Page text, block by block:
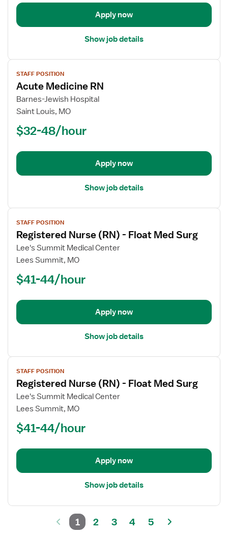
Acute
Apply now
Show job details
View
job
details
for
Acute
RN
STAFF POSITION
Acute Medicine RN
Barnes-Jewish Hospital
Saint Louis, MO
$32-48/hour
Apply now
Show job details
View
job
details
for
Registered
(RN)
Float
Surg
STAFF POSITION
Registered Nurse (RN) - Float Med Surg
Lee's Summit Medical Center
Lees Summit, MO
$41-44/hour
Apply now
Show job details
View
job
details
for
Registered
(RN)
Float
Surg
STAFF POSITION
Registered Nurse (RN) - Float Med Surg
Lee's Summit Medical Center
Lees Summit, MO
$41-44/hour
Apply now
Show job details
1 2 3 4 5